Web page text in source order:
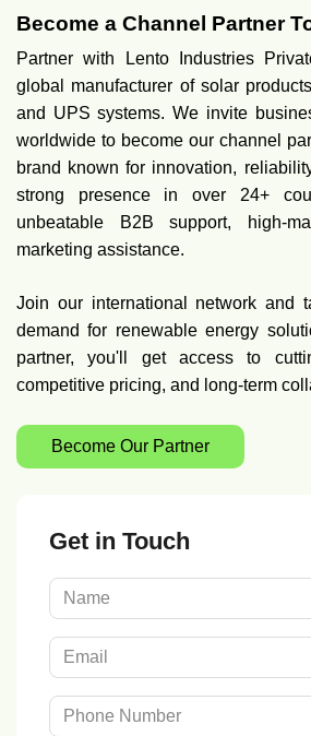
Become a Channel Partner
Partner with Lento Industries
global manufacturer of solar
and UPS systems. We invite
worldwide to become our channel
brand known for innovation,
strong presence in over 24+
unbeatable B2B support, high-
marketing assistance.
Join our international network and
demand for renewable energy
partner, you'll get access to
competitive pricing, and long-term
Become Our Partner
Get in Touch